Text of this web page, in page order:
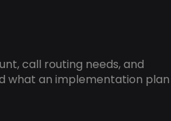
call routing needs, and
what an implementation plan